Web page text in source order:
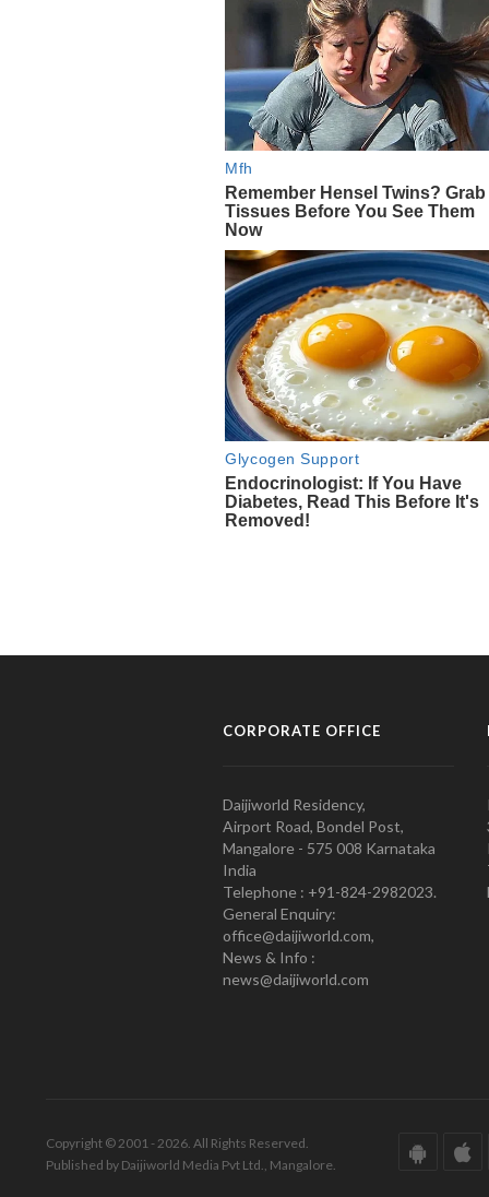
CORPORATE OFFICE
Daijiworld Residency,
Airport Road, Bondel Post,
Mangalore - 575 008 Karnataka
India
Telephone : +91-824-2982023.
General Enquiry:
office@daijiworld.com,
News & Info :
news@daijiworld.com
Copyright © 2001 - 2026. All Rights Reserved.
Published by Daijiworld Media Pvt Ltd., Mangalore.